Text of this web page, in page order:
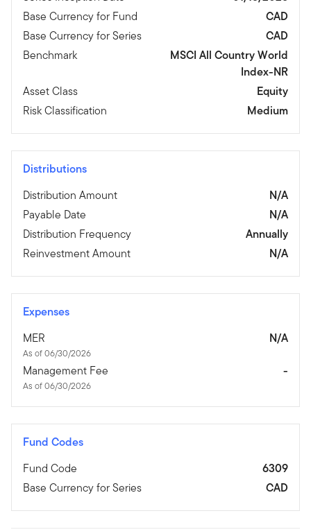
Base Currency for Fund
CAD
Base Currency for Series
CAD
Benchmark
MSCI All Country World
Index-NR
Asset Class
Equity
Risk Classification
Medium
Distributions
Distribution Amount
N/A
Payable Date
N/A
Distribution Frequency
Annually
Reinvestment Amount
N/A
Expenses
MER
As of 06/30/2026
N/A
Management Fee
As of 06/30/2026
-
Fund Codes
Fund Code
6309
Base Currency for Series
CAD